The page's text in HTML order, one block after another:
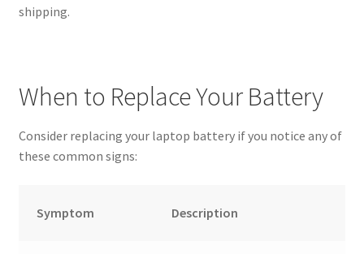
shipping.
When to Replace Your Battery
Consider replacing your laptop battery if you notice any of
these common signs:
Symptom Description